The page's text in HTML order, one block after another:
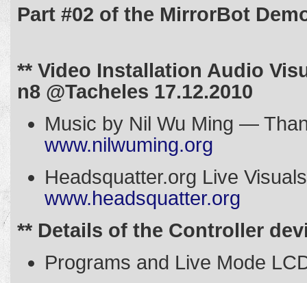
Part #02 of the MirrorBot
** Video Installation Audio
n8 @Tacheles 17.12.2010
Music by Nil Wu Ming —
www.nilwuming.org
Headsquatter.org Live
www.headsquatter.org
** Details of the Controller
Programs and Live Mode